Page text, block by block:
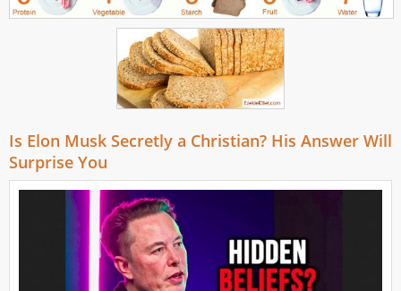
Is Elon Musk Secretly a Christian? His Answer Will
Surprise You